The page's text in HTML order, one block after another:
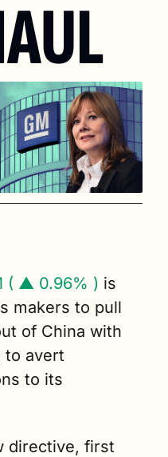
( ▲ 0.96% ) is
makers to pull
of China with
to avert
to its
directive, first